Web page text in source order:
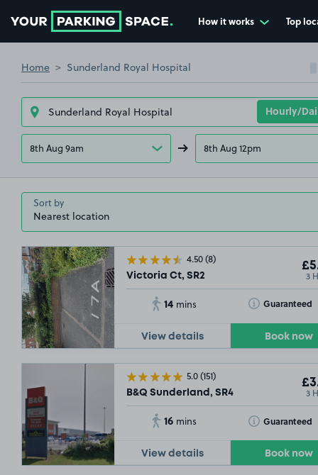
How it works Top
Home Sunderland Royal Hospital
8th Aug 9am 8th Aug 12pm
Sort by
4.50(8)
Victoria Ct, SR2 3
14 mins Guaranteed
Toggle Tooltip
View details Book now
5.0(151)
B&Q Sunderland, SR4 3
16 mins Guaranteed
Toggle Tooltip
View details Book now